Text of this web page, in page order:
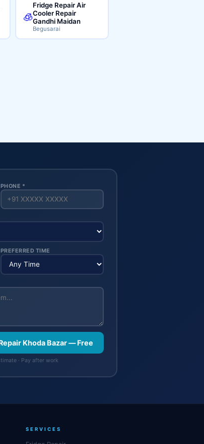
🧊
Fridge Repair Air
Cooler Repair
Gandhi Maidan
Begusarai
PHONE *
PREFERRED TIME
Khoda Bazar — Free
· Pay after work
SERVICES